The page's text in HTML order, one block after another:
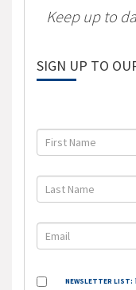
Keep up to
SIGN UP TO
NEWSLETTER LIST: